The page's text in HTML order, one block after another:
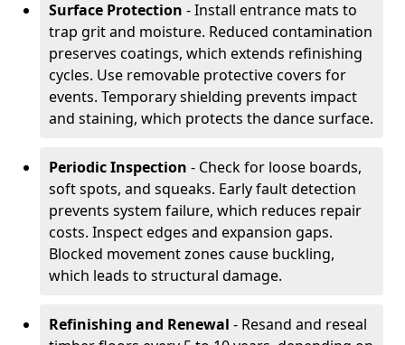
Surface Protection - Install entrance mats to
trap grit and moisture. Reduced contamination
preserves coatings, which extends refinishing
cycles. Use removable protective covers for
events. Temporary shielding prevents impact
and staining, which protects the dance surface.
Periodic Inspection - Check for loose boards,
soft spots, and squeaks. Early fault detection
prevents system failure, which reduces repair
costs. Inspect edges and expansion gaps.
Blocked movement zones cause buckling,
which leads to structural damage.
Refinishing and Renewal - Resand and reseal